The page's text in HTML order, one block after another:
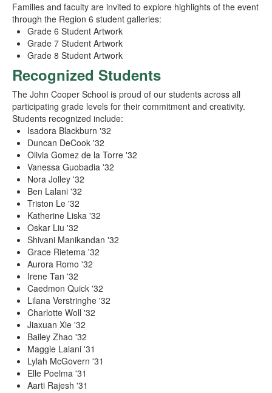
Families and faculty are invited to explore highlights of the event
through the Region 6 student galleries:
Grade 6 Student Artwork
Grade 7 Student Artwork
Grade 8 Student Artwork
Recognized Students
The John Cooper School is proud of our students across all
participating grade levels for their commitment and creativity.
Students recognized include:
Isadora Blackburn '32
Duncan DeCook '32
Olivia Gomez de la Torre '32
Vanessa Guobadia '32
Nora Jolley '32
Ben Lalani '32
Triston Le '32
Katherine Liska '32
Oskar Liu '32
Shivani Manikandan '32
Grace Rietema '32
Aurora Romo '32
Irene Tan '32
Caedmon Quick '32
Lilana Verstringhe '32
Charlotte Woll '32
Jiaxuan Xie '32
Bailey Zhao '32
Maggie Lalani '31
Lylah McGovern '31
Elle Poelma '31
Aarti Rajesh '31